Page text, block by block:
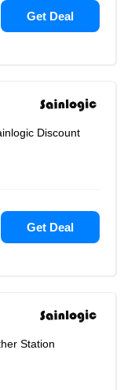
Get Deal
Discount
Get Deal
Station